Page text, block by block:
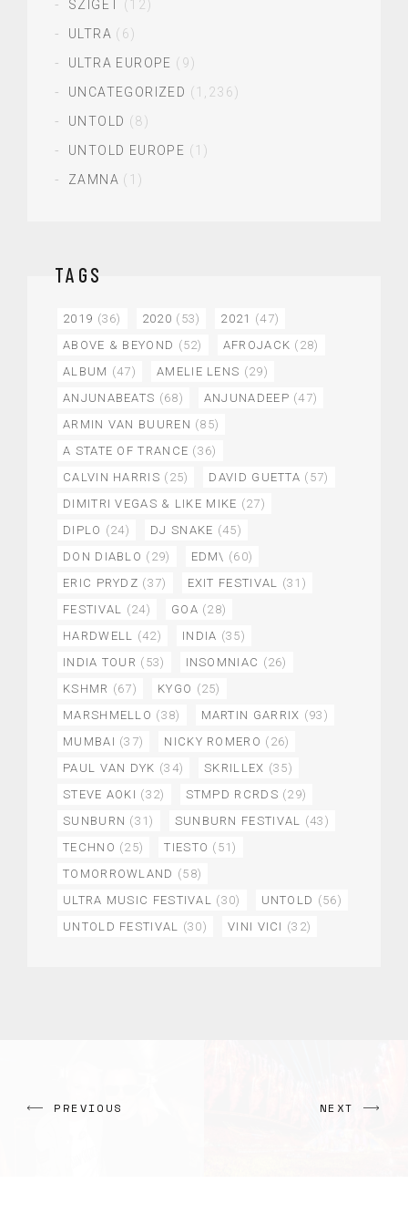
SZIGET
(12)
ULTRA (6)
ULTRA EUROPE (9)
UNCATEGORIZED (1,236)
UNTOLD (8)
UNTOLD EUROPE (1)
ZAMNA (1)
TAGS
2019 (36) 2020 (53) 2021 (47)
ABOVE & BEYOND (52) AFROJACK (28)
ALBUM (47) AMELIE LENS (29)
ANJUNABEATS (68) ANJUNADEEP (47)
ARMIN VAN BUUREN (85)
A STATE OF TRANCE (36)
CALVIN HARRIS (25) DAVID GUETTA (57)
DIMITRI VEGAS & LIKE MIKE (27)
DIPLO (24) DJ SNAKE (45)
DON DIABLO (29) EDM\ (60)
ERIC PRYDZ (37) EXIT FESTIVAL (31)
FESTIVAL (24) GOA (28)
HARDWELL (42) INDIA (35)
INDIA TOUR (53) INSOMNIAC (26)
KSHMR (67) KYGO (25)
MARSHMELLO (38) MARTIN GARRIX (93)
MUMBAI (37) NICKY ROMERO (26)
PAUL VAN DYK (34) SKRILLEX (35)
STEVE AOKI (32) STMPD RCRDS (29)
SUNBURN (31) SUNBURN FESTIVAL (43)
TECHNO (25) TIESTO (51)
TOMORROWLAND (58)
ULTRA MUSIC FESTIVAL (30) UNTOLD (56)
UNTOLD FESTIVAL (30) VINI VICI (32)
PREVIOUS NEXT